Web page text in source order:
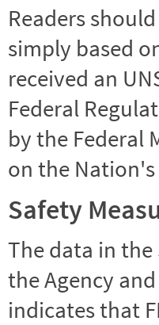
Readers
simply based
received an
Federal
by the Federal
on the
Safety
The data in the
the Agency
indicates that